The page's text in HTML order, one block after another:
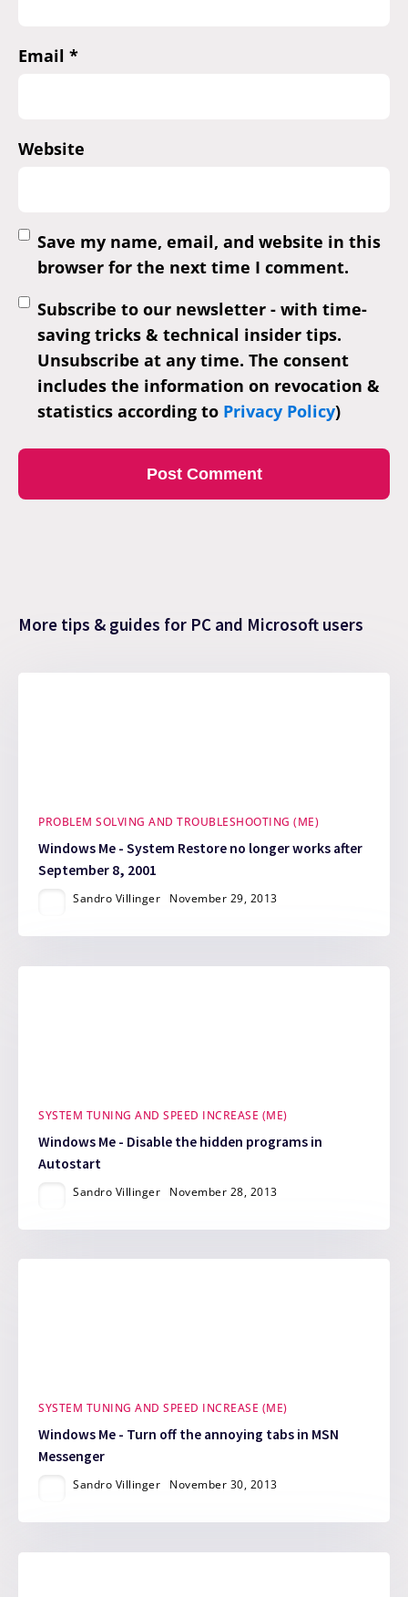
Email *
Website
Save my name, email, and website in this
browser for the next time I comment.
Subscribe to our newsletter - with time-
saving tricks & technical insider tips.
Unsubscribe at any time. The consent
includes the information on revocation &
statistics according to Privacy Policy)
More tips & guides for PC and Microsoft users
PROBLEM SOLVING AND TROUBLESHOOTING (ME)
Windows Me - System Restore no longer works after
September 8, 2001
Sandro Villinger November 29, 2013
SYSTEM TUNING AND SPEED INCREASE (ME)
Windows Me - Disable the hidden programs in
Autostart
Sandro Villinger November 28, 2013
SYSTEM TUNING AND SPEED INCREASE (ME)
Windows Me - Turn off the annoying tabs in MSN
Messenger
Sandro Villinger November 30, 2013